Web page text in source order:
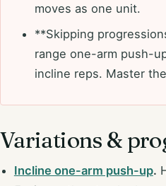
moves as one unit.
**Skipping
range one-arm push-
incline reps. Master
Variations &
Incline one-arm push-up.